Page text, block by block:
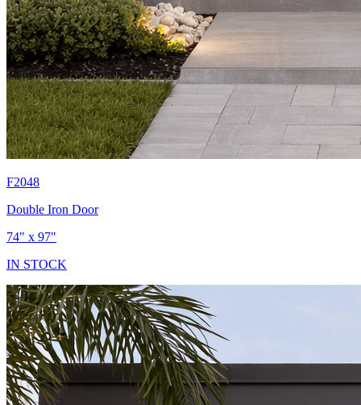
F2048
Double Iron Door
74" x 97"
IN STOCK